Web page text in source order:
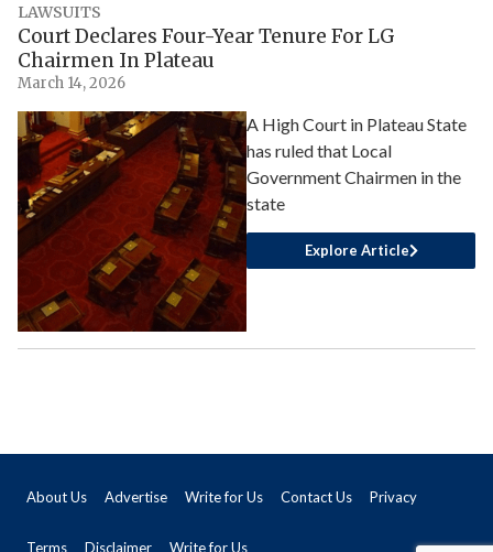
LAWSUITS
Court Declares Four-Year Tenure For LG
Chairmen In Plateau
March 14, 2026
A High Court in Plateau State
has ruled that Local
Government Chairmen in the
state
Explore Article
About Us Advertise Write for Us Contact Us Privacy
Terms Disclaimer Write for Us